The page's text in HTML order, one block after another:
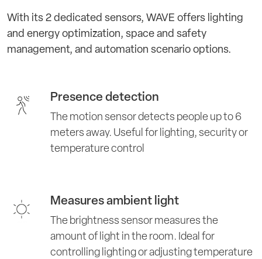
With its 2 dedicated sensors, WAVE offers lighting
and energy optimization, space and safety
management, and automation scenario options.
Presence detection
The motion sensor detects people up to 6
meters away. Useful for lighting, security or
temperature control
Measures ambient light
The brightness sensor measures the
amount of light in the room. Ideal for
controlling lighting or adjusting temperature